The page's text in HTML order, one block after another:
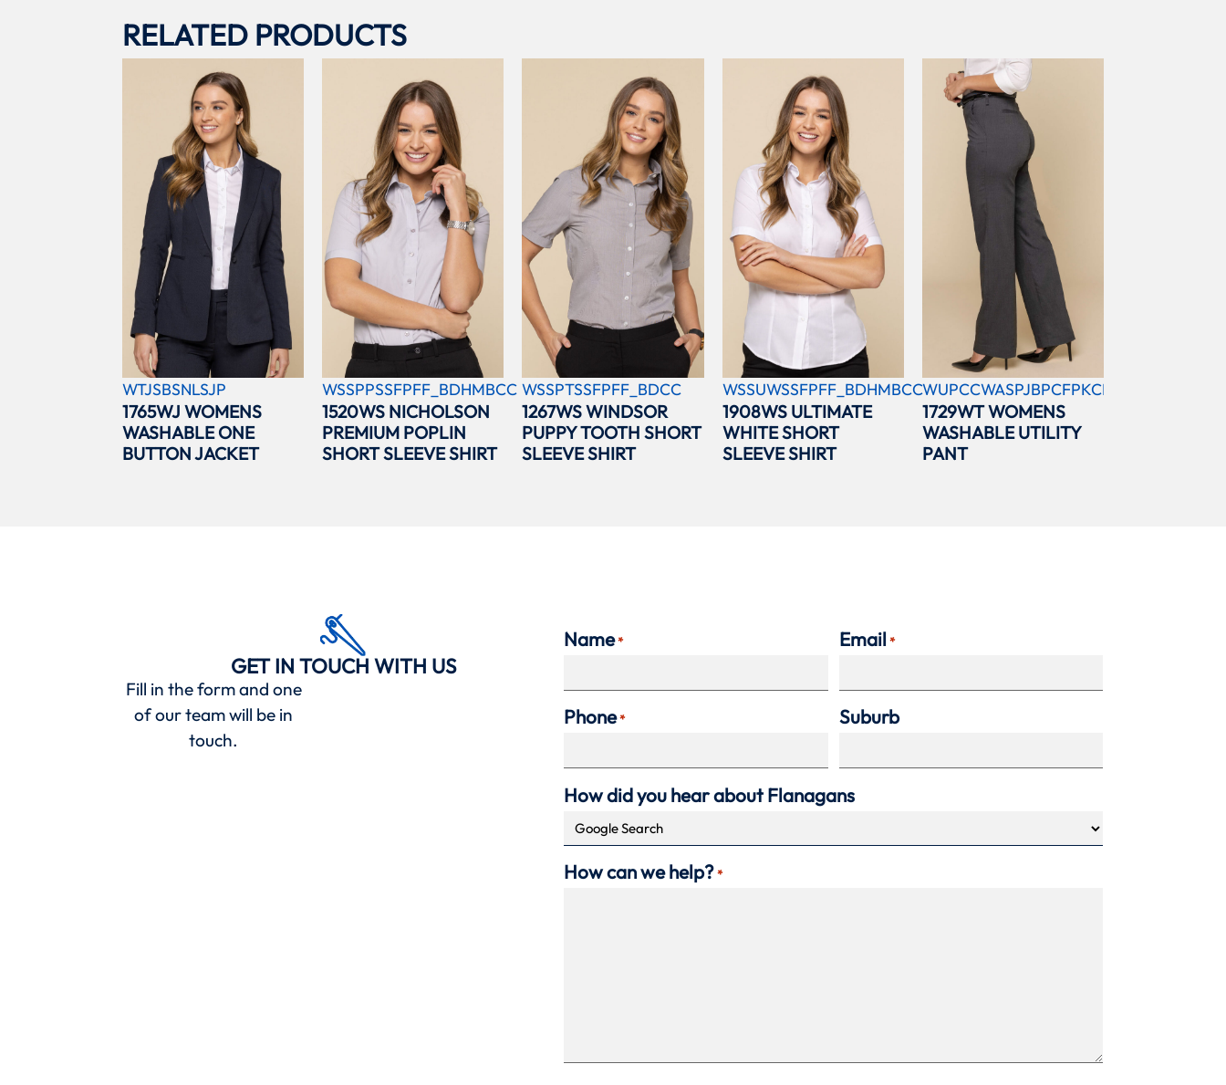
RELATED PRODUCTS
WTJSBSNLSJP
1765WJ WOMENS
WASHABLE ONE
BUTTON JACKET
WSSPPSSFPFF_BDHMBCC
1520WS NICHOLSON
PREMIUM POPLIN
SHORT SLEEVE SHIRT
WSSPTSSFPFF_BDCC
1267WS WINDSOR
PUPPY TOOTH SHORT
SLEEVE SHIRT
WSSUWSSFPFF_BDHMBCC
1908WS ULTIMATE
WHITE SHORT
SLEEVE SHIRT
WUPCCWASPJBPCFPKCBL
1729WT WOMENS
WASHABLE UTILITY
PANT
GET IN TOUCH WITH US
Fill in the form and one
of our team will be in
touch.
Name * Email *
Phone * Suburb
How did you hear about Flanagans
How can we help? *